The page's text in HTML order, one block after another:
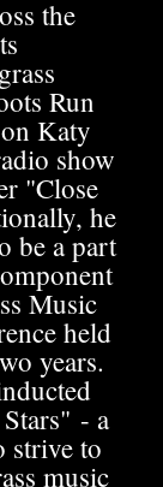
the
Run
Katy
show
"Close
he
be a part
Music
held
years.
- a
strive to
music